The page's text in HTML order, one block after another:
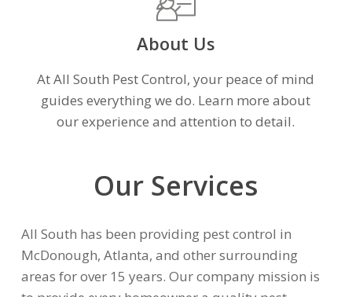
About Us
At All South Pest Control, your peace of mind
guides everything we do. Learn more about
our experience and attention to detail.
Our Services
All South has been providing pest control in
McDonough, Atlanta, and other surrounding
areas for over 15 years. Our company mission is